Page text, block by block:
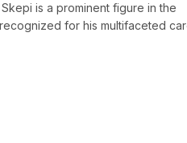
is a prominent figure in the
for his multifaceted